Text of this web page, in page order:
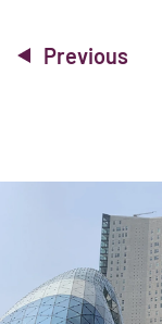
Previous